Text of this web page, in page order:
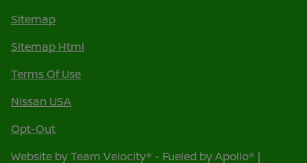
Sitemap
Sitemap Html
Terms Of Use
Nissan USA
Opt-Out
Website byTeam Velocity® - Fueled by Apollo® |